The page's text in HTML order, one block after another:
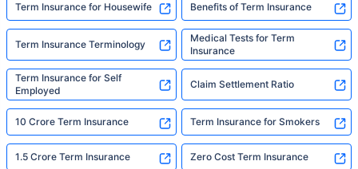
Term Insurance for Housewife Benefits of Term Insurance
Term Insurance Terminology
Medical Tests for Term
Insurance
Term Insurance for Self
Employed
Claim Settlement Ratio
10 Crore Term Insurance Term Insurance for Smokers
1.5 Crore Term Insurance Zero Cost Term Insurance